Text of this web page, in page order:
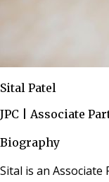
Sital Patel
JPC | Associate
Biography
Sital is an Associate